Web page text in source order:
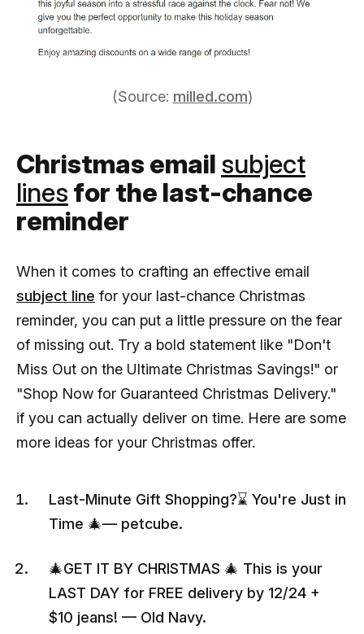
(Source: milled.com)
Christmas email subject
lines for the last-chance
reminder
When it comes to crafting an effective email
subject line for your last-chance Christmas
reminder, you can put a little pressure on the fear
of missing out. Try a bold statement like "Don't
Miss Out on the Ultimate Christmas Savings!" or
"Shop Now for Guaranteed Christmas Delivery."
if you can actually deliver on time. Here are some
more ideas for your Christmas offer.
Last-Minute Gift Shopping?⌛ You're Just in
Time 🎄— petcube.
🎄GET IT BY CHRISTMAS 🎄 This is your
LAST DAY for FREE delivery by 12/24 +
$10 jeans! — Old Navy.